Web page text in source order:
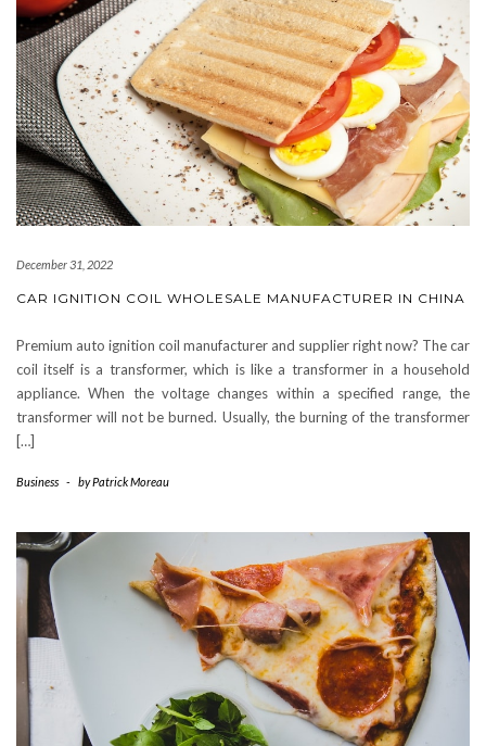
December 31, 2022
CAR IGNITION COIL WHOLESALE MANUFACTURER IN CHINA
Premium auto ignition coil manufacturer and supplier right now? The car
coil itself is a transformer, which is like a transformer in a household
appliance. When the voltage changes within a specified range, the
transformer will not be burned. Usually, the burning of the transformer
[…]
Business - byPatrick Moreau